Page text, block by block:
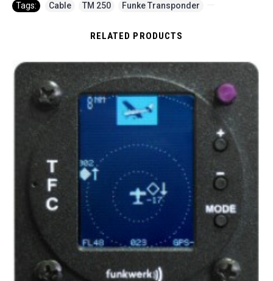
Tags: Cable TM 250 Funke Transponder
RELATED PRODUCTS